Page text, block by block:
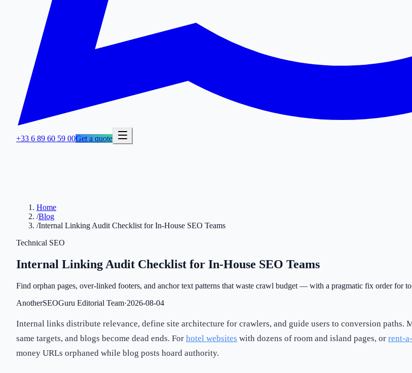
+33 6 89 60 59 00Get a quote
Home
/Blog
/Internal Linking Audit Checklist for In-House SEO Teams
Technical SEO
Internal Linking Audit Checklist for In-House SEO Teams
Find orphan pages, over-linked footers, and anchor text patterns that waste crawl budget — with a pragmatic fix order for
AnotherSEOGuru Editorial Team·2026-08-04
Internal links distribute relevance, define site architecture for crawlers, and guide users to conversion paths.
same targets, and blogs become dead ends. For hotel websites with dozens of room and island pages, or rent-
money URLs orphaned while blog posts hoard authority.